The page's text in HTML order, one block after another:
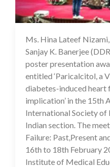
Ms. Hina Lateef
Sanjay K. Banerjee
poster presentation
entitled ‘Paricalcitol, a
diabetes-induced heart
implication’ in the 15th
International Society of
Indian section. The
Failure: Past,Present
16th to 18th February
Institute of Medical